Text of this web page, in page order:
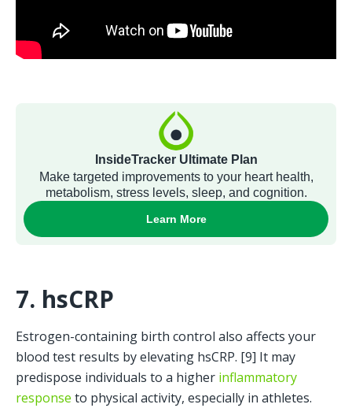
7. hsCRP
Estrogen-containing birth control also affects your
blood test results by elevating hsCRP. [9] It may
predispose individuals to a higher inflammatory
response to physical activity, especially in athletes.